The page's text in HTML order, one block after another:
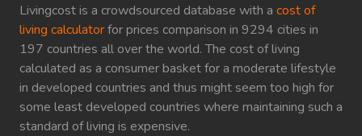
Livingcost is a crowdsourced database with a cost of
living calculatorfor prices comparison in 9294 cities in
197 countries all over the world. The cost of living
calculated as a consumer basket for a moderate lifestyle
in developed countries and thus might seem too high for
some least developed countries where maintaining such a
standard of living is expensive.